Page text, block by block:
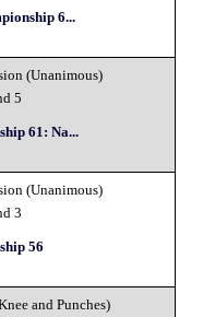
6...
(Unanimous)
5
61: Na...
(Unanimous)
3
56
and Punches)